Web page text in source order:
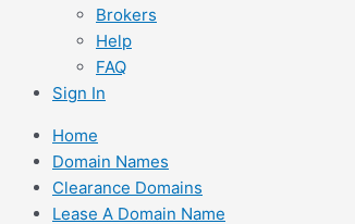
Brokers
Help
FAQ
Sign In
Home
Domain Names
Clearance Domains
Lease A Domain Name